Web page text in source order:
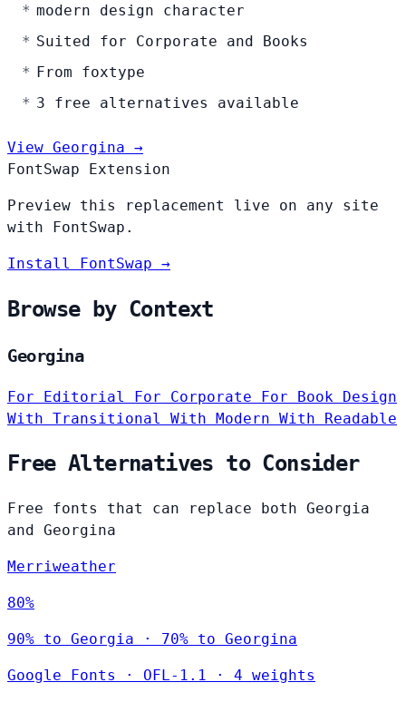
modern design character
Suited for Corporate and Books
From foxtype
3 free alternatives available
View Georgina →
FontSwap Extension
Preview this replacement live on any site
with FontSwap.
Install FontSwap →
Browse by Context
Georgina
For Editorial For Corporate For Book Design
With Transitional With Modern With Readable
Free Alternatives to Consider
Free fonts that can replace both Georgia
and Georgina
Merriweather
80%
90% to Georgia · 70% to Georgina
Google Fonts · OFL-1.1 · 4 weights